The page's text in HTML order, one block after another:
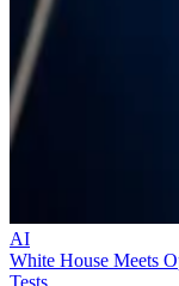
AI
White House Meets